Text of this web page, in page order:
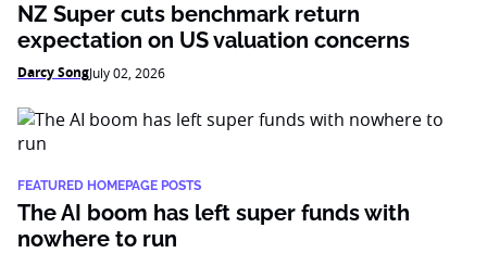
NZ Super cuts benchmark return
expectation on US valuation concerns
Darcy SongJuly 02, 2026
FEATURED HOMEPAGE POSTS
The AI boom has left super funds with
nowhere to run